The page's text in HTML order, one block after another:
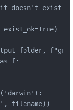
doesn't exist
exist_ok=True)
f:
filename))